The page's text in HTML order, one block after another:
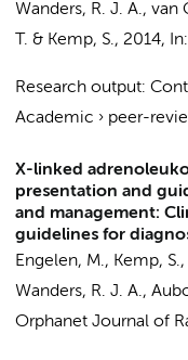
Wanders, R. J. A., van
T. & Kemp, S., 2014, In:
Research output:
Academic › peer-
X-linked
presentation and
and management:
guidelines for
Engelen, M., Kemp, S.,
Wanders, R. J. A.,
Orphanet Journal of